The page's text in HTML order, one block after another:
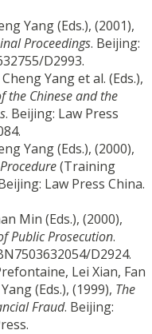
Yang (Eds.), (2001),
Proceedings. Beijing:
D2993.
Yang et al. (Eds.),
the Chinese and the
. Beijing: Law Press
Yang (Eds.), (2000),
(Training
Law Press China.
Min (Eds.), (2000),
Public Prosecution.
D2924.
Lei Xian, Fan
(Eds.), (1999), The
Fraud. Beijing: